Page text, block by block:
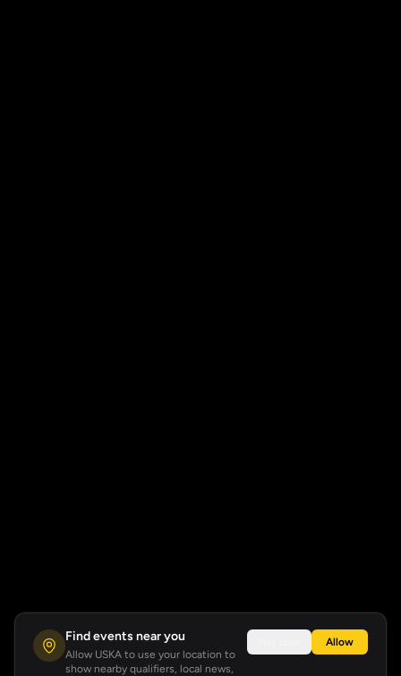
Find events near you
Allow USKA to use your location to
show nearby qualifiers, local news,
Allow